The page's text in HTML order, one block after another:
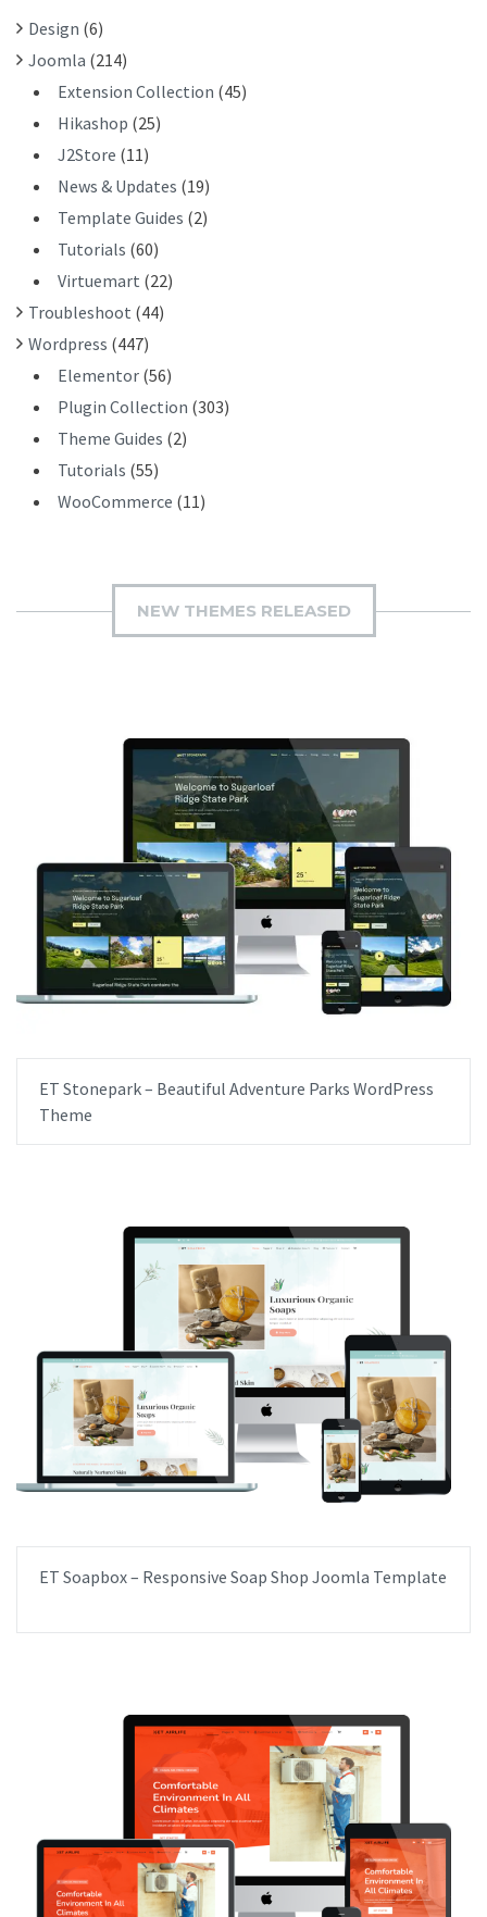
: Design (6)
Joomla (214)
Extension Collection (45)
Hikashop (25)
J2Store (11)
News & Updates (19)
Template Guides (2)
Tutorials (60)
Virtuemart (22)
Troubleshoot (44)
Wordpress (447)
Elementor (56)
Plugin Collection (303)
Theme Guides (2)
Tutorials (55)
WooCommerce (11)
NEW THEMES RELEASED
ET Stonepark – Beautiful Adventure Parks WordPress
Theme
ET Soapbox – Responsive Soap Shop Joomla Template